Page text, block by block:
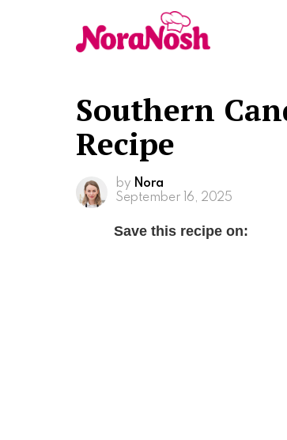
Southern
Recipe
by Nora
September 16, 2025
Save this recipe on: